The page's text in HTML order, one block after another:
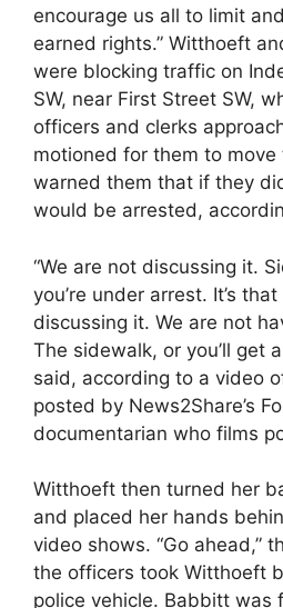
encourage us all to limit
earned rights.” Witthoeft
were blocking traffic on
SW, near First Street SW,
officers and clerks
motioned for them to
warned them that if they
would be arrested,
“We are not discussing it.
you’re under arrest. It’s
discussing it. We are not
The sidewalk, or you’ll get
said, according to a video
posted by News2Share’s
documentarian who films
Witthoeft then turned her
and placed her hands
video shows. “Go ahead,”
the officers took Witthoeft
police vehicle. Babbitt was